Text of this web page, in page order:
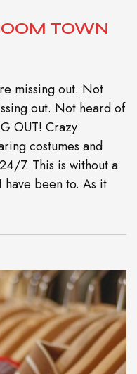
TOWN
missing out. Not
out. Not heard of
OUT! Crazy
costumes and
7. This is without a
have been to. As it